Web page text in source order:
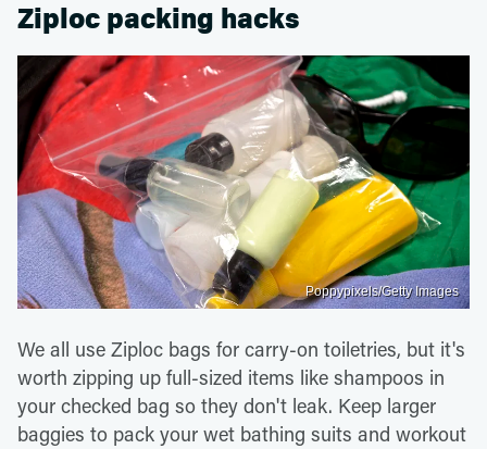
Ziploc packing hacks
Poppypixels/Getty Images
We all use Ziploc bags for carry-on toiletries, but it's
worth zipping up full-sized items like shampoos in
your checked bag so they don't leak. Keep larger
baggies to pack your wet bathing suits and workout